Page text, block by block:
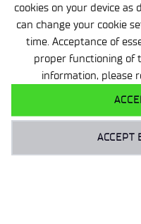
cookies on your device as
can change your cookie
time. Acceptance of
proper functioning of
information, please
ACCEPT
2026-05-08 3
Development
KPO
the Visit by
Science and
Prof. Maria